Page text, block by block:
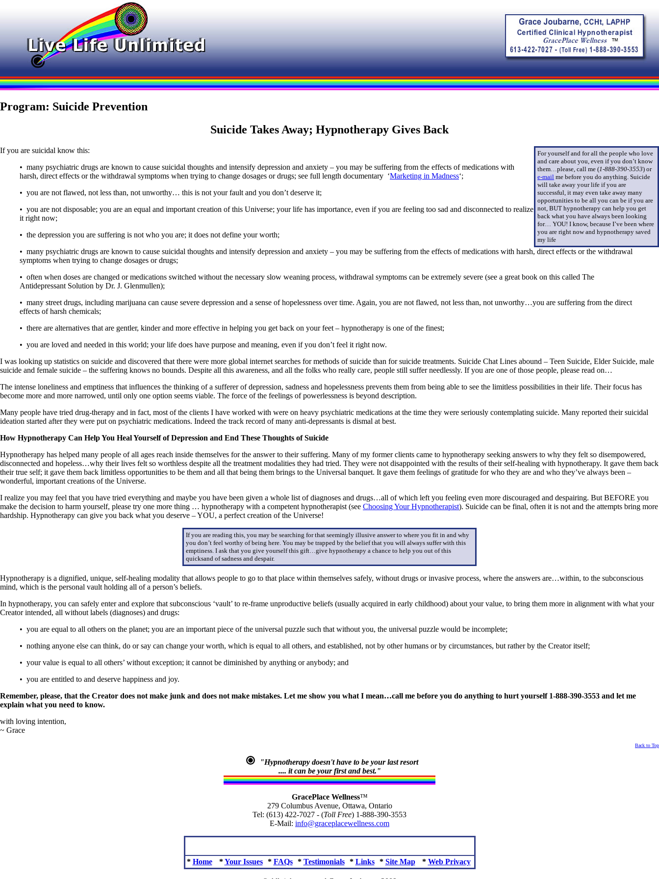
Program: Suicide Prevention
Suicide Takes Away; Hypnotherapy Gives Back
For yourself and for all the people who love
and care about you, even if you don’t know
them…please, call me (1-888-390-3553) or
e-mail me before you do anything. Suicide
will take away your life if you are
successful, it may even take away many
opportunities to be all you can be if you are
not, BUT hypnotherapy can help you get
back what you have always been looking
for… YOU! I know, because I’ve been where
you are right now and hypnotherapy saved
my life
If you are suicidal know this:
• many psychiatric drugs are known to cause suicidal thoughts and intensify depression and anxiety – you may be suffering from the effects of medications with
harsh, direct effects or the withdrawal symptoms when trying to change dosages or drugs; see full length documentary ‘Marketing in Madness‘;
• you are not flawed, not less than, not unworthy… this is not your fault and you don’t deserve it;
• you are not disposable; you are an equal and important creation of this Universe; your life has importance, even if you are feeling too sad and disconnected to realize
it right now;
• the depression you are suffering is not who you are; it does not define your worth;
• many psychiatric drugs are known to cause suicidal thoughts and intensify depression and anxiety – you may be suffering from the effects of medications with harsh, direct effects or the withdrawal
symptoms when trying to change dosages or drugs;
• often when doses are changed or medications switched without the necessary slow weaning process, withdrawal symptoms can be extremely severe (see a great book on this called The
Antidepressant Solution by Dr. J. Glenmullen);
• many street drugs, including marijuana can cause severe depression and a sense of hopelessness over time. Again, you are not flawed, not less than, not unworthy…you are suffering from the direct
effects of harsh chemicals;
• there are alternatives that are gentler, kinder and more effective in helping you get back on your feet – hypnotherapy is one of the finest;
• you are loved and needed in this world; your life does have purpose and meaning, even if you don’t feel it right now.
I was looking up statistics on suicide and discovered that there were more global internet searches for methods of suicide than for suicide treatments. Suicide Chat Lines abound – Teen Suicide, Elder Suicide, male
suicide and female suicide – the suffering knows no bounds. Despite all this awareness, and all the folks who really care, people still suffer needlessly. If you are one of those people, please read on…
The intense loneliness and emptiness that influences the thinking of a sufferer of depression, sadness and hopelessness prevents them from being able to see the limitless possibilities in their life. Their focus has
become more and more narrowed, until only one option seems viable. The force of the feelings of powerlessness is beyond description.
Many people have tried drug-therapy and in fact, most of the clients I have worked with were on heavy psychiatric medications at the time they were seriously contemplating suicide. Many reported their suicidal
ideation started after they were put on psychiatric medications. Indeed the track record of many anti-depressants is dismal at best.
How Hypnotherapy Can Help You Heal Yourself of Depression and End These Thoughts of Suicide
Hypnotherapy has helped many people of all ages reach inside themselves for the answer to their suffering. Many of my former clients came to hypnotherapy seeking answers to why they felt so disempowered,
disconnected and hopeless…why their lives felt so worthless despite all the treatment modalities they had tried. They were not disappointed with the results of their self-healing with hypnotherapy. It gave them back
their true self; it gave them back limitless opportunities to be them and all that being them brings to the Universal banquet. It gave them feelings of gratitude for who they are and who they’ve always been –
wonderful, important creations of the Universe.
I realize you may feel that you have tried everything and maybe you have been given a whole list of diagnoses and drugs…all of which left you feeling even more discouraged and despairing. But BEFORE you
make the decision to harm yourself, please try one more thing … hypnotherapy with a competent hypnotherapist (see Choosing Your Hypnotherapist). Suicide can be final, often it is not and the attempts bring more
hardship. Hypnotherapy can give you back what you deserve – YOU, a perfect creation of the Universe!
If you are reading this, you may be searching for that seemingly illusive answer to where you fit in and why
you don’t feel worthy of being here. You may be trapped by the belief that you will always suffer with this
emptiness. I ask that you give yourself this gift…give hypnotherapy a chance to help you out of this
quicksand of sadness and despair.
Hypnotherapy is a dignified, unique, self-healing modality that allows people to go to that place within themselves safely, without drugs or invasive process, where the answers are…within, to the subconscious
mind, which is the personal vault holding all of a person’s beliefs.
In hypnotherapy, you can safely enter and explore that subconscious ‘vault’ to re-frame unproductive beliefs (usually acquired in early childhood) about your value, to bring them more in alignment with what your
Creator intended, all without labels (diagnoses) and drugs:
• you are equal to all others on the planet; you are an important piece of the universal puzzle such that without you, the universal puzzle would be incomplete;
• nothing anyone else can think, do or say can change your worth, which is equal to all others, and established, not by other humans or by circumstances, but rather by the Creator itself;
• your value is equal to all others’ without exception; it cannot be diminished by anything or anybody; and
• you are entitled to and deserve happiness and joy.
Remember, please, that the Creator does not make junk and does not make mistakes. Let me show you what I mean…call me before you do anything to hurt yourself 1-888-390-3553 and let me
explain what you need to know.
with loving intention,
~ Grace
Back to Top
"Hypnotherapy doesn't have to be your last resort
.... it can be your first and best."
GracePlace Wellness™
279 Columbus Avenue, Ottawa, Ontario
Tel: (613) 422-7027 - (Toll Free) 1-888-390-3553
E-Mail: info@graceplacewellness.com
* Home *Your Issues * FAQs * Testimonials * Links * Site Map * Web Privacy